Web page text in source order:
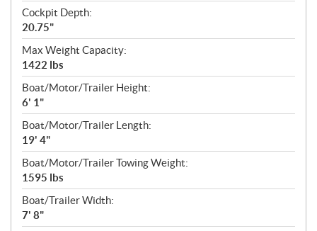
Cockpit Depth:
20.75"
Max Weight Capacity:
1422 lbs
Boat/Motor/Trailer Height:
6' 1"
Boat/Motor/Trailer Length:
19' 4"
Boat/Motor/Trailer Towing Weight:
1595 lbs
Boat/Trailer Width:
7' 8"